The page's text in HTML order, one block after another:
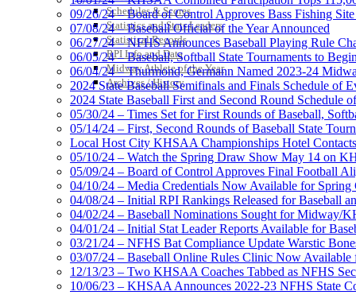
Schedules & Scores
Statistics and Stats Leaders
Statistical Records
RPI Info and Data
Midway Athlete of the Year
Archives / History
09/26/24 – Board of Control Approves Bass Fishing
07/08/24 – Baseball Official of the Year Announced
06/27/24 – NFHS Announces Baseball Playing Rule
06/05/24 – Baseball, Softball State Tournaments to
06/04/24 – Thurmond, Germann Named 2023-24
2024 State Baseball Semifinals and Finals Schedule of
2024 State Baseball First and Second Round Schedule
05/30/24 – Times Set for First Rounds of Baseball,
05/14/24 – First, Second Rounds of Baseball State
Local Host City KHSAA Championships Hotel Contacts
05/10/24 – Watch the Spring Draw Show May 14 on
05/09/24 – Board of Control Approves Final Football
04/10/24 – Media Credentials Now Available for Spring
04/08/24 – Initial RPI Rankings Released for Baseball
04/02/24 – Baseball Nominations Sought for Midway/
04/01/24 – Initial Stat Leader Reports Available for
03/21/24 – NFHS Bat Compliance Update Warstic
03/07/24 – Baseball Online Rules Clinic Now Available
12/13/23 – Two KHSAA Coaches Tabbed as NFHS
10/06/23 – KHSAA Announces 2022-23 NFHS State